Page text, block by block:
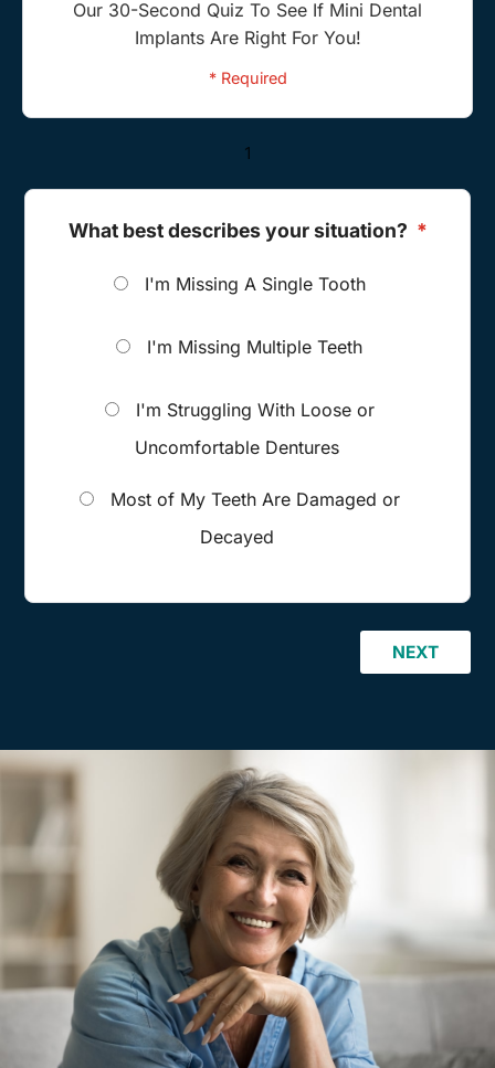
Our 30-Second Quiz To See If Mini Dental
Implants Are Right For You!
* Required
1
What best describes your situation? *
I'm Missing A Single Tooth
I'm Missing Multiple Teeth
I'm Struggling With Loose or
Uncomfortable Dentures
Most of My Teeth Are Damaged or
Decayed
NEXT